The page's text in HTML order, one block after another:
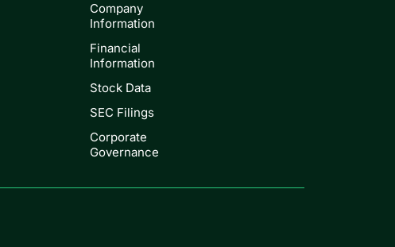
Company
Information
Financial
Information
Stock Data
SEC Filings
Corporate
Governance